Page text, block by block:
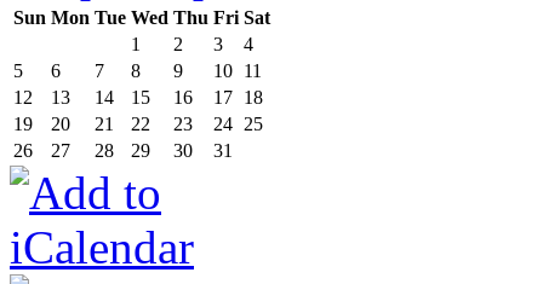
Sun Mon Tue Wed Thu Fri Sat
1
2 3
4
5
6 7 8 9 10 11
12
13 14 15 16 17 18
19
20 21 22 23 24 25
26
27 28 29 30 31